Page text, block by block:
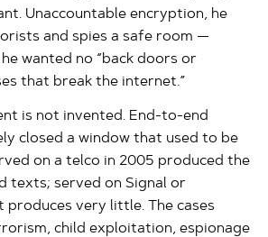
Unaccountable encryption, he
and spies a safe room —
wanted no “back doors or
that break the internet.”
is not invented. End-to-end
closed a window that used to be
on a telco in 2005 produced the
texts; served on Signal or
produces very little. The cases
child exploitation, espionage